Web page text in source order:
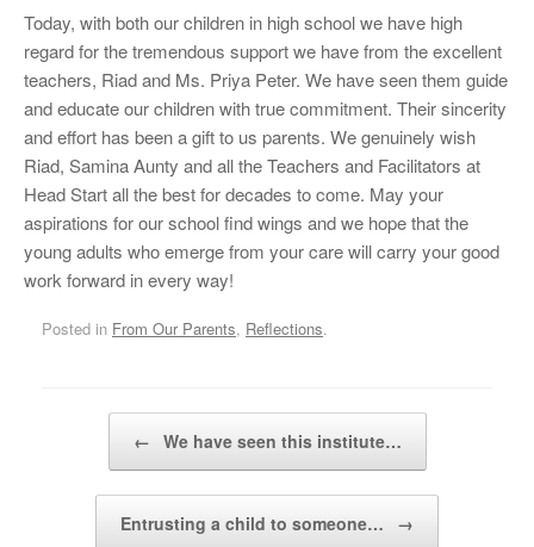
Today, with both our children in high school we have high
regard for the tremendous support we have from the excellent
teachers, Riad and Ms. Priya Peter. We have seen them guide
and educate our children with true commitment. Their sincerity
and effort has been a gift to us parents. We genuinely wish
Riad, Samina Aunty and all the Teachers and Facilitators at
Head Start all the best for decades to come. May your
aspirations for our school find wings and we hope that the
young adults who emerge from your care will carry your good
work forward in every way!
Posted in From Our Parents, Reflections.
← We have seen this institute…
Entrusting a child to someone… →